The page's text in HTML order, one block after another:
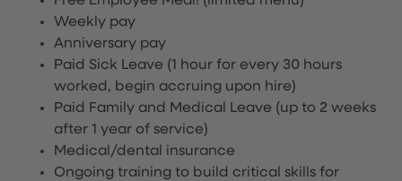
Weekly pay
Anniversary pay
Paid Sick Leave (1 hour for every 30 hours
worked, begin accruing upon hire)
Paid Family and Medical Leave (up to 2 weeks
after 1 year of service)
Medical/dental insurance
Ongoing training to build critical skills for